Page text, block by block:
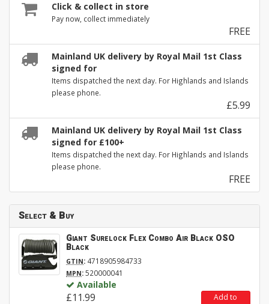
Click & collect in store
Pay now, collect immediately
FREE
Mainland UK delivery by Royal Mail 1st Class
signed for
Items dispatched the next day. For Highlands and Islands
please phone.
£5.99
Mainland UK delivery by Royal Mail 1st Class
signed for £100+
Items dispatched the next day. For Highlands and Islands
please phone.
FREE
Select & Buy
Giant Surelock Flex Combo Air Black OSO
Black
GTIN: 4718905984733
MPN:520000041
Available
£11.99
Add to